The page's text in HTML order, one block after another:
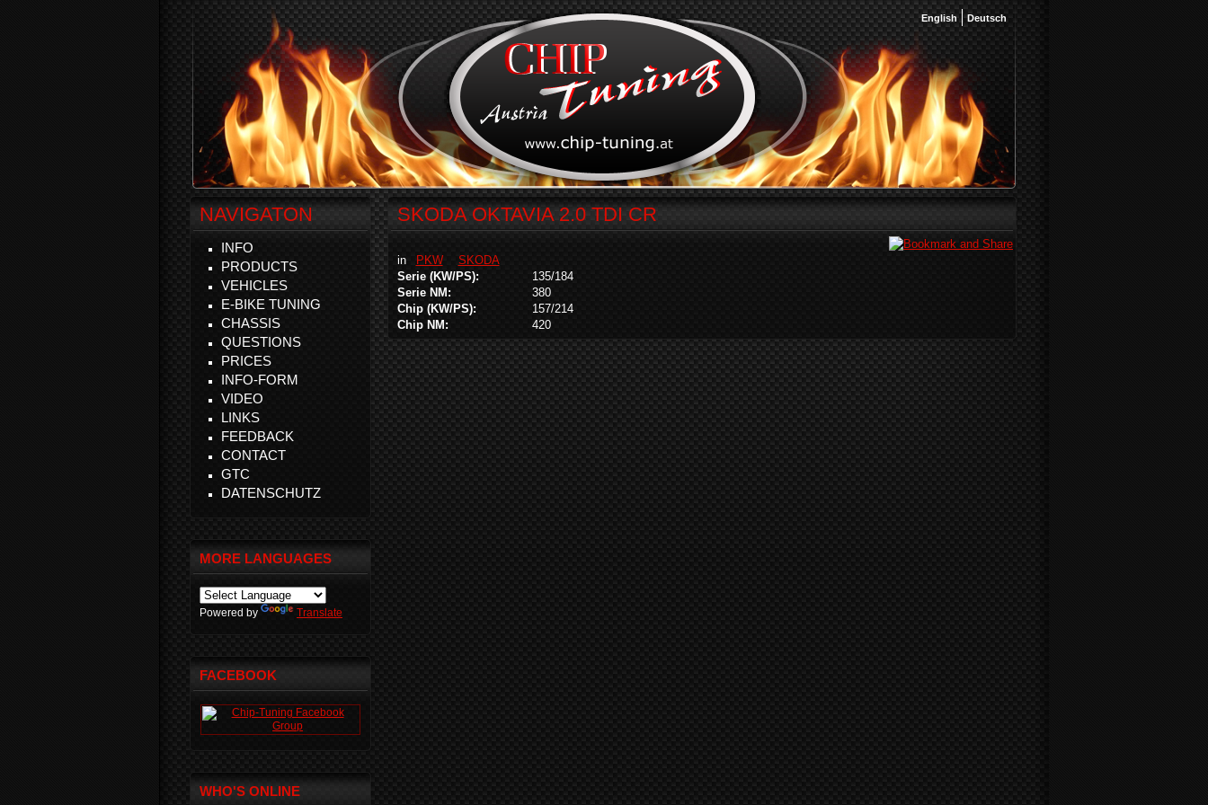
English Deutsch
SKODA OKTAVIA 2.0 TDI CR
in PKW
SKODA
Serie (KW/PS):
135/184
Serie NM:
380
Chip (KW/PS):
157/214
Chip NM:
420
NAVIGATON
INFO
PRODUCTS
VEHICLES
E-BIKE TUNING
CHASSIS
QUESTIONS
PRICES
INFO-FORM
VIDEO
LINKS
FEEDBACK
CONTACT
GTC
DATENSCHUTZ
MORE LANGUAGES
Powered by Translate
FACEBOOK
WHO'S ONLINE